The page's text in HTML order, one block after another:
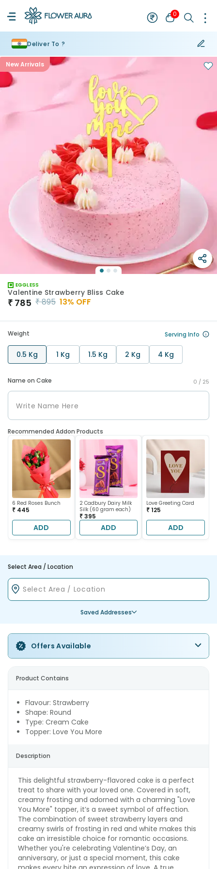
0
Deliver To ?
New Arrivals
EGGLESS
Valentine Strawberry Bliss Cake
₹ 785 ₹895 13% OFF
Weight Serving Info
0.5 Kg 1 Kg 1.5 Kg 2 Kg 4 Kg
Name on Cake 0 / 25
Recommended Addon Products
6 Red Roses Bunch
₹ 445
ADD
2 Cadbury Dairy Milk
Silk (60 gram each)
₹ 395
ADD
Love Greeting Card
₹ 125
ADD
Select Area / Location
Saved Addresses
Offers Available
Product Contains
Flavour: Strawberry
Shape: Round
Type: Cream Cake
Topper: Love You More
Description
This delightful strawberry-flavored cake is a perfect
treat to share with your loved one. Covered in soft,
creamy frosting and adorned with a charming "Love
You More" topper, it’s a sweet symbol of affection.
The combination of sweet strawberry layers and
creamy swirls of frosting in red and white makes this
cake an irresistible choice for romantic occasions.
Whether you're celebrating Valentine’s Day, an
anniversary, or just a special moment, this cake